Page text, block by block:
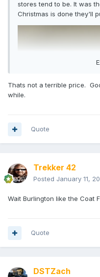
stores tend to be. It was
Christmas is done they'll
Thats not a terrible price.
while.
Quote
Trekker 42
Posted January 11,
Wait Burlington like the Coat
Quote
DSTZach